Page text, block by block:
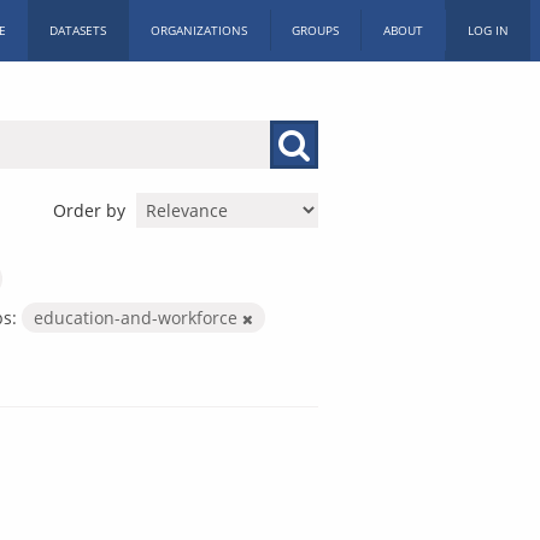
DATASETS ORGANIZATIONS GROUPS ABOUT LOG IN
Order by
education-and-workforce